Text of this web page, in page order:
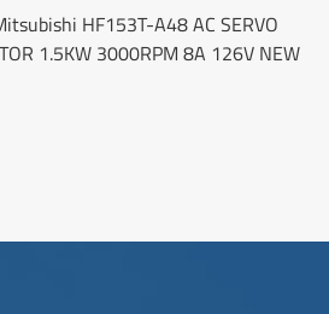
HF153T-A48 AC SERVO
1.5KW 3000RPM 8A 126V NEW